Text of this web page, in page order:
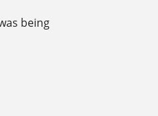
being